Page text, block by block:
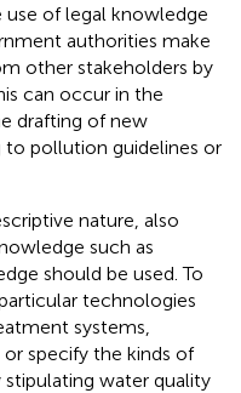
use of legal knowledge
authorities make
other stakeholders by
can occur in the
drafting of new
to pollution guidelines or
nature, also
such as
should be used. To
technologies
systems,
or specify the kinds of
water quality